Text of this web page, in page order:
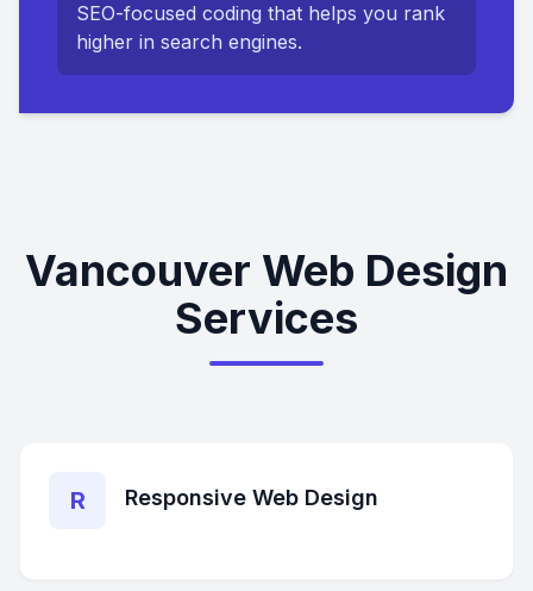
SEO-focused coding that helps you rank
higher in search engines.
Vancouver Web Design
Services
R Responsive Web Design